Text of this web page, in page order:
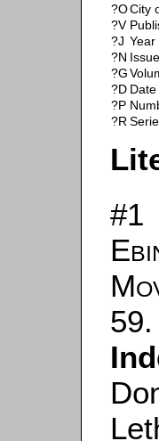
?OCity
?V
?J Year
?N
?G
?D
?P
?R
#1
59.